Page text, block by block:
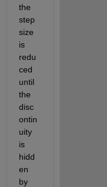
the
step
size
is
redu
ced
until
the
disc
ontin
uity
is
hidd
en
by